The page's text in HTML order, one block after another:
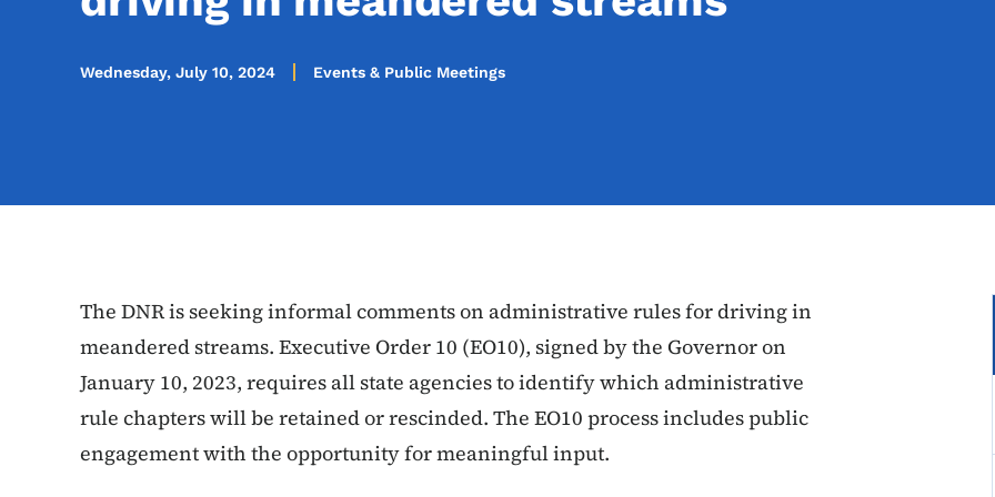
Wednesday, July 10, 2024 Events & Public Meetings
The DNR is seeking informal comments on administrative rules for driving in
meandered streams. Executive Order 10 (EO10), signed by the Governor on
January 10, 2023, requires all state agencies to identify which administrative
rule chapters will be retained or rescinded. The EO10 process includes public
engagement with the opportunity for meaningful input.